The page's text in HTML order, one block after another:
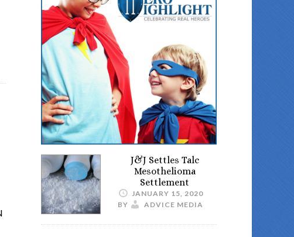
J&J Settles Talc
Mesothelioma
Settlement
JANUARY 15, 2020
BY
ADVICE MEDIA